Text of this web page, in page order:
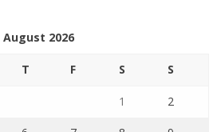
August 2026
T F S S
1 2